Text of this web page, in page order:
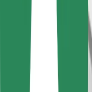
Security
Get a ride in
Download
Find your
Download